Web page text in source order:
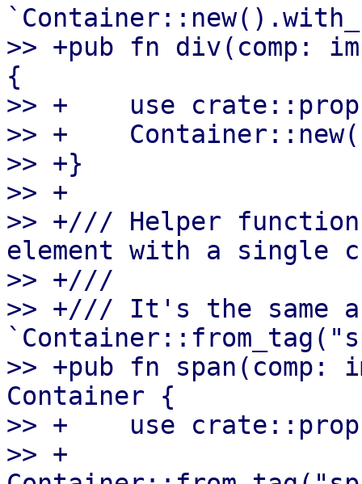
>> +pub fn div(comp:
{
>> +    use
>> +
>> +}
>> +
>> +/// Helper
element with a single
>> +///
>> +/// It's the same
>> +pub fn span(comp:
Container {
>> +    use
>> +